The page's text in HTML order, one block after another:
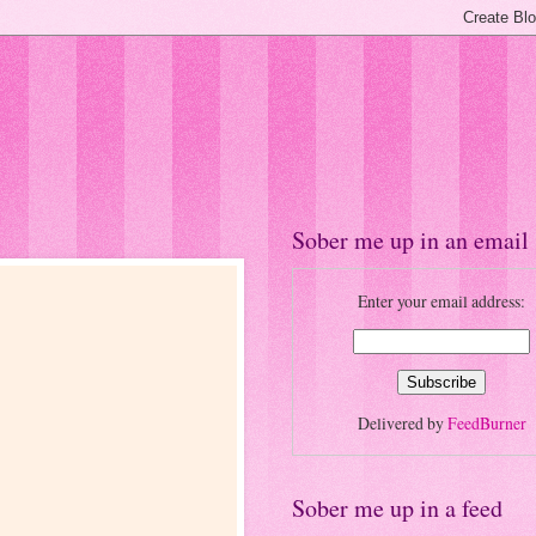
Sober me up in an email
Enter your email address:
Delivered byFeedBurner
Sober me up in a feed